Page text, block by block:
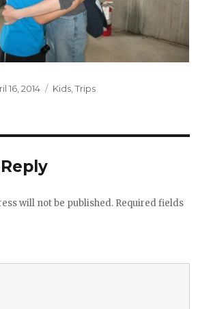
16, 2014 Categories
Kids ,Trips
will not be published. Required fields